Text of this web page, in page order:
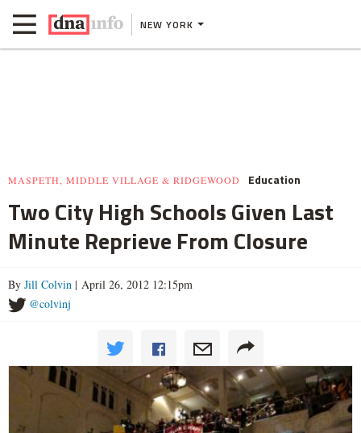
NEW YORK
MASPETH, MIDDLE VILLAGE & RIDGEWOOD Education
Two City High Schools Given Last
Minute Reprieve From Closure
By Jill Colvin | April 26, 2012 12:15pm
@colvinj